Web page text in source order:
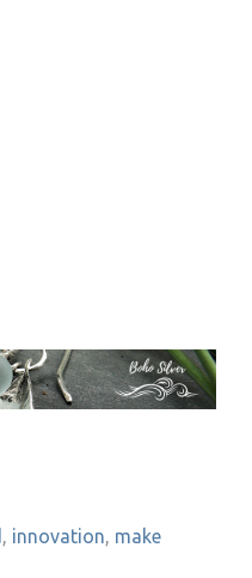
, innovation, make